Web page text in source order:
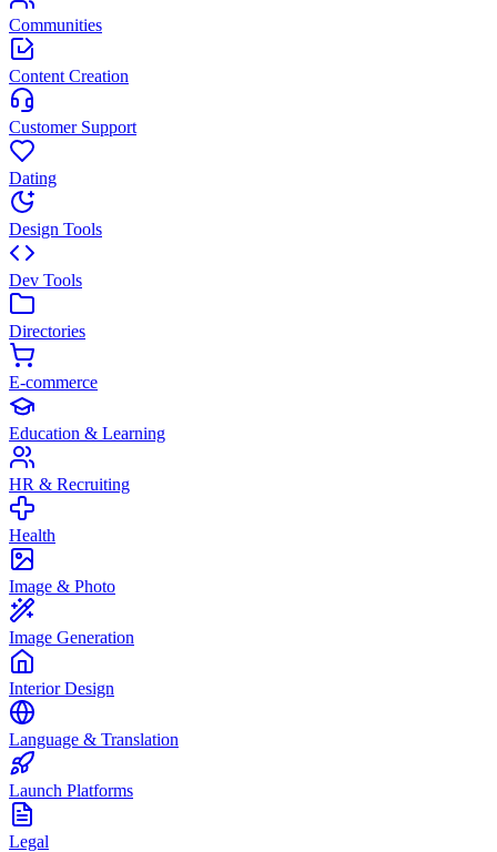
Communities
Content Creation
Customer Support
Dating
Design Tools
Dev Tools
Directories
E-commerce
Education & Learning
HR & Recruiting
Health
Image & Photo
Image Generation
Interior Design
Language & Translation
Launch Platforms
Legal